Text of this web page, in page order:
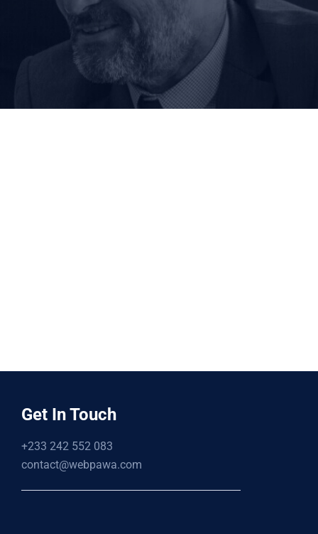
Get In Touch
+233 242 552 083
contact@webpawa.com